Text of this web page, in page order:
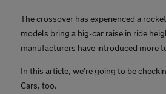
The crossover has experienced a
models bring a big-car raise in ride
manufacturers have introduced more
In this article, we’re going to be
Cars, too.